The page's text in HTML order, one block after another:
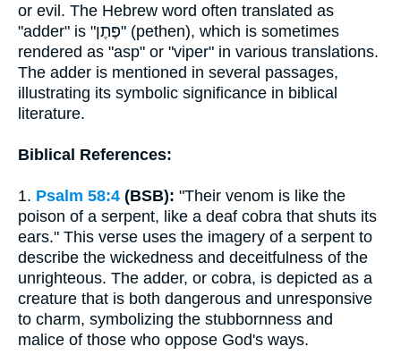
or evil. The Hebrew word often translated as
"adder" is "פֶּתֶן" (pethen), which is sometimes
rendered as "asp" or "viper" in various translations.
The adder is mentioned in several passages,
illustrating its symbolic significance in biblical
literature.
Biblical References:
1. Psalm 58:4 (BSB): "Their venom is like the
poison of a serpent, like a deaf cobra that shuts its
ears." This verse uses the imagery of a serpent to
describe the wickedness and deceitfulness of the
unrighteous. The adder, or cobra, is depicted as a
creature that is both dangerous and unresponsive
to charm, symbolizing the stubbornness and
malice of those who oppose God's ways.